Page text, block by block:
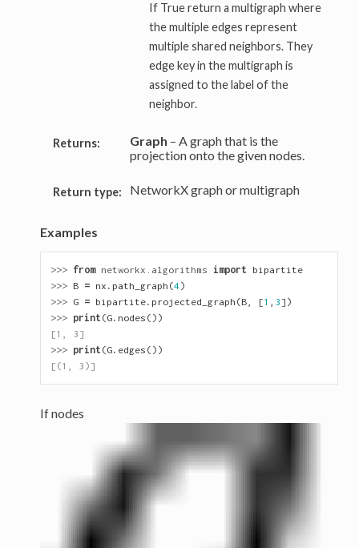
If True return a multigraph where
the multiple edges represent
multiple shared neighbors. They
edge key in the multigraph is
assigned to the label of the
neighbor.
Returns: Graph – A graph that is the
projection onto the given nodes.
Return type: NetworkX graph or multigraph
Examples
>>> from networkx.algorithms import bipartite
>>> B = nx . path_graph (4 )
>>> G = bipartite. projected_graph (B, [1 , 3 ])
>>> print (G. nodes ())
[1, 3]
>>> print (G. edges ())
[(1, 3)]
If nodes